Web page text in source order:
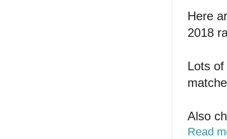
Here
2018
Lots
Also
Read